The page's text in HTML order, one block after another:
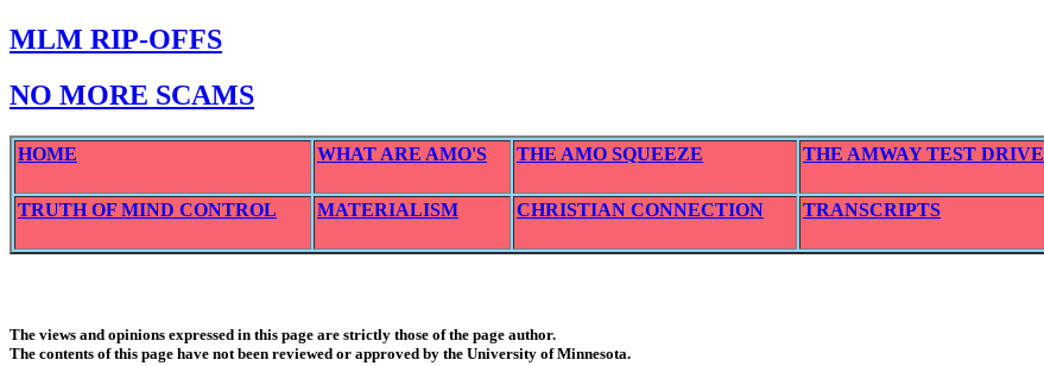
MLM RIP-OFFS
NO MORE SCAMS
HOME WHAT ARE AMO'S THE AMO SQUEEZE THE AMWAY TEST DRIVE
TRUTH OF MIND CONTROL MATERIALISM CHRISTIAN CONNECTION TRANSCRIPTS
The views and opinions expressed in this page are strictly those of the page author.
The contents of this page have not been reviewed or approved by the University of Minnesota.